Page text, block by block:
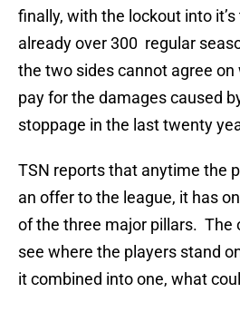
finally, with the lockout into
already over 300 regular
the two sides cannot agree
pay for the damages caused
stoppage in the last twenty
TSN reports that anytime the
an offer to the league, it has
of the three major pillars. The
see where the players stand
it combined into one, what